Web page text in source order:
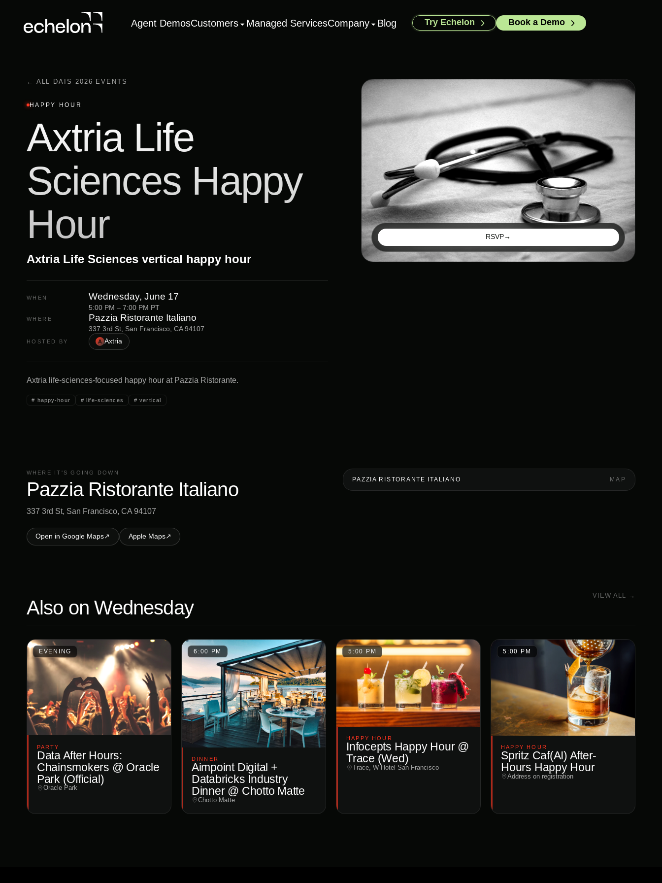
Agent DemosCustomers Managed ServicesCompany Blog Try Echelon Book a Demo
← ALL DAIS 2026 EVENTS
HAPPY HOUR
Axtria Life
Sciences Happy
Hour
Axtria Life Sciences vertical happy hour
WHEN Wednesday, June 17
5:00 PM – 7:00 PM PT
WHERE Pazzia Ristorante Italiano
337 3rd St, San Francisco, CA 94107
HOSTED BY A Axtria
Axtria life-sciences-focused happy hour at Pazzia Ristorante.
# happy-hour #life-sciences #vertical
RSVP→
WHERE IT'S GOING DOWN
Pazzia Ristorante Italiano
337 3rd St, San Francisco, CA 94107
Open in Google Maps↗ Apple Maps↗
PAZZIA RISTORANTE ITALIANO MAP
Also onWednesday
VIEW ALL →
EVENING
PARTY
Data After Hours:
Chainsmokers @ Oracle
Park (Official)
Oracle Park
6:00 PM
DINNER
Aimpoint Digital +
Databricks Industry
Dinner @ Chotto Matte
Chotto Matte
5:00 PM
HAPPY HOUR
Infocepts Happy Hour @
Trace (Wed)
Trace, W Hotel San Francisco
5:00 PM
HAPPY HOUR
Spritz Caf(AI) After-
Hours Happy Hour
Address on registration